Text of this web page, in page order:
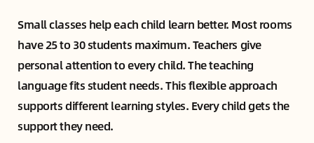
Small classes help each child learn better. Most rooms
have 25 to 30 students maximum. Teachers give
personal attention to every child. The teaching
language fits student needs. This flexible approach
supports different learning styles. Every child gets the
support they need.